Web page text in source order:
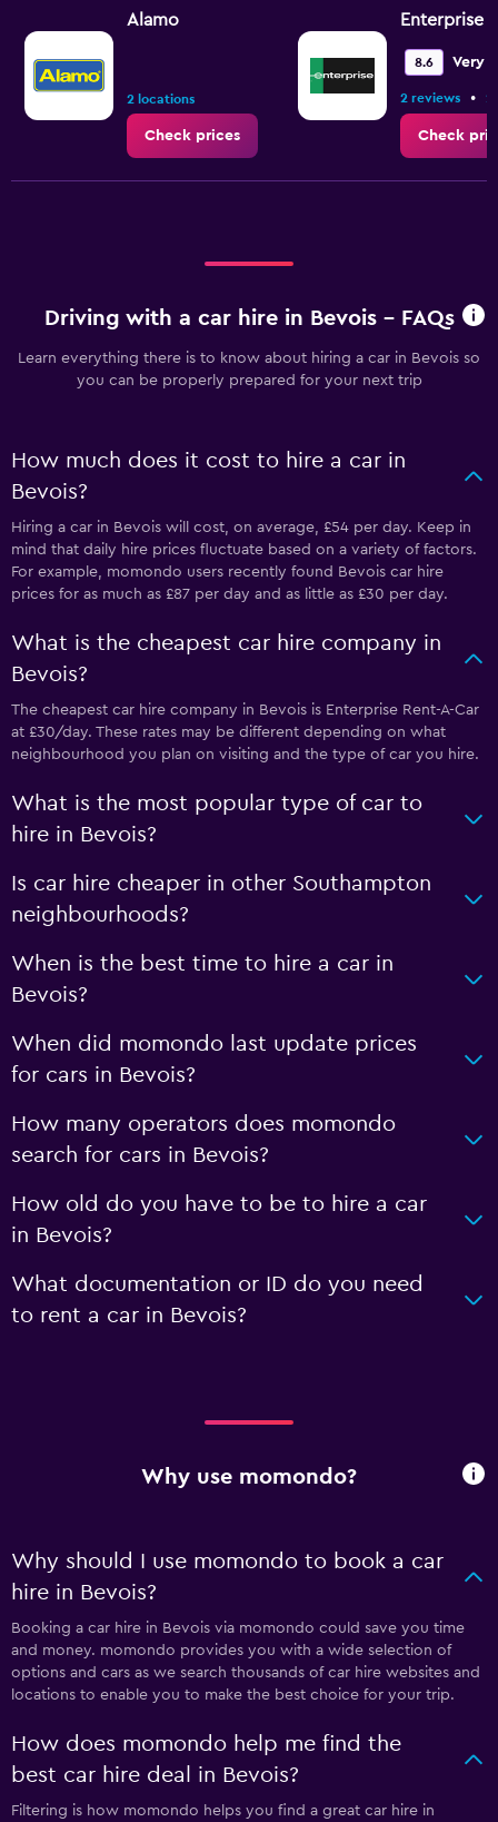
Alamo
2 locations
Check prices
Enterprise
8.6 Very
2 reviews • 2
Check
Driving with a car hire in Bevois - FAQs
Learn everything there is to know about hiring a car in Bevois so
you can be properly prepared for your next trip
How much does it cost to hire a car in
Bevois?
Hiring a car in Bevois will cost, on average, £54 per day. Keep in
mind that daily hire prices fluctuate based on a variety of factors.
For example, momondo users recently found Bevois car hire
prices for as much as £87 per day and as little as £30 per day.
What is the cheapest car hire company in
Bevois?
The cheapest car hire company in Bevois is Enterprise Rent-A-Car
at £30/day. These rates may be different depending on what
neighbourhood you plan on visiting and the type of car you hire.
What is the most popular type of car to
hire in Bevois?
Is car hire cheaper in other Southampton
neighbourhoods?
When is the best time to hire a car in
Bevois?
When did momondo last update prices
for cars in Bevois?
How many operators does momondo
search for cars in Bevois?
How old do you have to be to hire a car
in Bevois?
What documentation or ID do you need
to rent a car in Bevois?
Why use momondo?
Why should I use momondo to book a car
hire in Bevois?
Booking a car hire in Bevois via momondo could save you time
and money. momondo provides you with a wide selection of
options and cars as we search thousands of car hire websites and
locations to enable you to make the best choice for your trip.
How does momondo help me find the
best car hire deal in Bevois?
Filtering is how momondo helps you find a great car hire in